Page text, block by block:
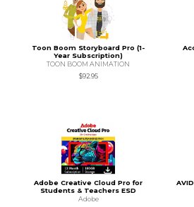
Toon Boom Storyboard Pro (1-
Year Subscription)
TOON BOOM ANIMATION
$92.95
Adobe Creative Cloud Pro for
Students & Teachers ESD
Adobe